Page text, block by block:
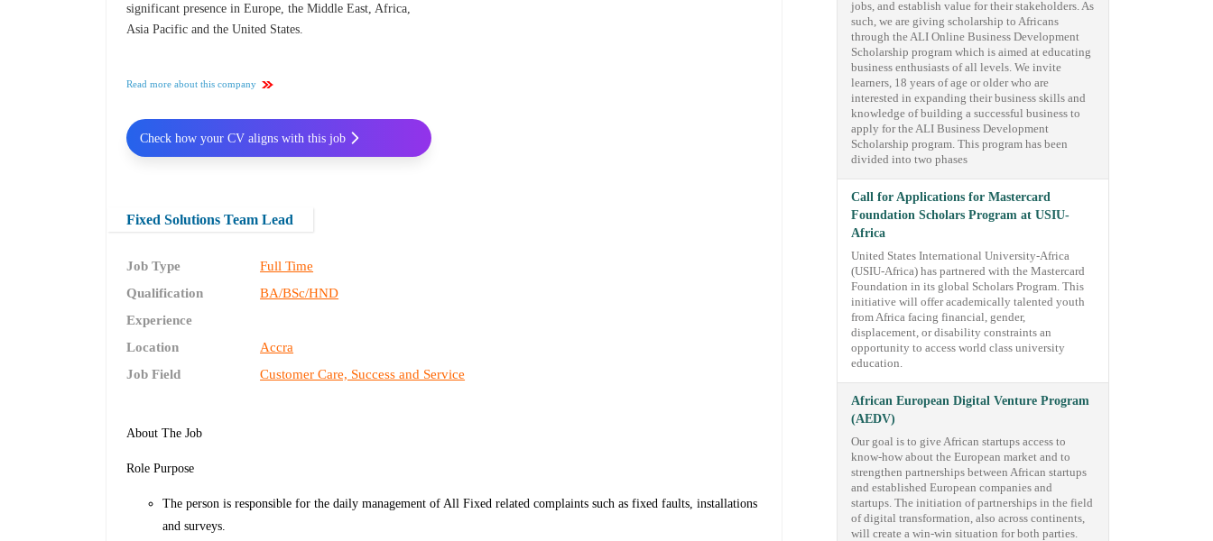
significant presence in Europe, the Middle East, Africa,
Asia Pacific and the United States.
Read more about this company
Fixed Solutions Team Lead
Job Type
Full Time
Qualification
BA/BSc/HND
Experience
Location
Accra
Job Field
Customer Care, Success and Service
About The Job
Role Purpose
The person is responsible for the daily management of All Fixed related complaints such as fixed faults, installations
and surveys.
Check how your CV aligns with this job
jobs, and establish value for their stakeholders. As
such, we are giving scholarship to Africans
through the ALI Online Business Development
Scholarship program which is aimed at educating
business enthusiasts of all levels. We invite
learners, 18 years of age or older who are
interested in expanding their business skills and
knowledge of building a successful business to
apply for the ALI Business Development
Scholarship program. This program has been
divided into two phases
Call for Applications for Mastercard
Foundation Scholars Program at USIU-
Africa
United States International University-Africa
(USIU-Africa) has partnered with the Mastercard
Foundation in its global Scholars Program. This
initiative will offer academically talented youth
from Africa facing financial, gender,
displacement, or disability constraints an
opportunity to access world class university
education.
African European Digital Venture Program
(AEDV)
Our goal is to give African startups access to
know-how about the European market and to
strengthen partnerships between African startups
and established European companies and
startups. The initiation of partnerships in the field
of digital transformation, also across continents,
will create a win-win situation for both parties.